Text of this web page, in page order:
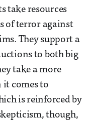
take resources
of terror against
They support a
to both big
take a more
comes to
is reinforced by
though,